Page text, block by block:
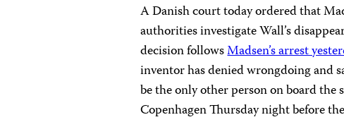
A Danish court today ordered that
authorities investigate Wall’s
decision followsMadsen’s arrest
inventor has denied wrongdoing and
be the only other person on board
Copenhagen Thursday night before